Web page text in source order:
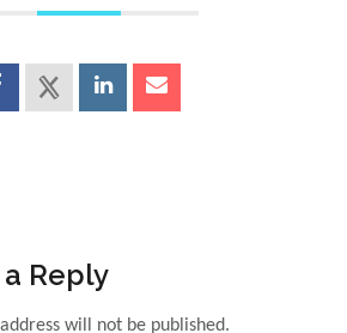
Reply
will not be published.